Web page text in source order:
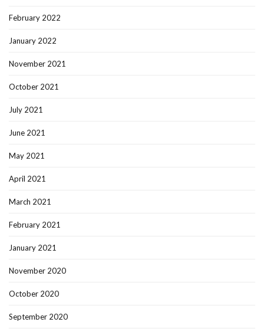
February 2022
January 2022
November 2021
October 2021
July 2021
June 2021
May 2021
April 2021
March 2021
February 2021
January 2021
November 2020
October 2020
September 2020